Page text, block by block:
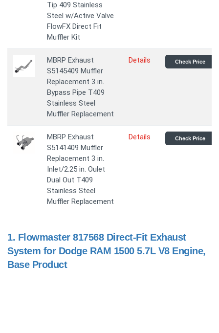
Tip 409 Stainless
Steel w/Active Valve
FlowFX Direct Fit
Muffler Kit
MBRP Exhaust
S5145409 Muffler
Replacement 3 in.
Bypass Pipe T409
Stainless Steel
Muffler Replacement
Details Check Price
MBRP Exhaust
S5141409 Muffler
Replacement 3 in.
Inlet/2.25 in. Oulet
Dual Out T409
Stainless Steel
Muffler Replacement
Details Check Price
1. Flowmaster 817568 Direct-Fit Exhaust
System for Dodge RAM 1500 5.7L V8 Engine,
Base Product